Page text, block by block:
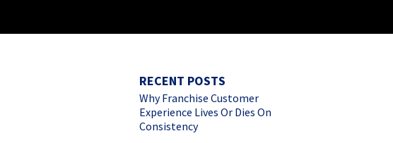
RECENT POSTS
Why Franchise Customer
Experience Lives Or Dies On
Consistency